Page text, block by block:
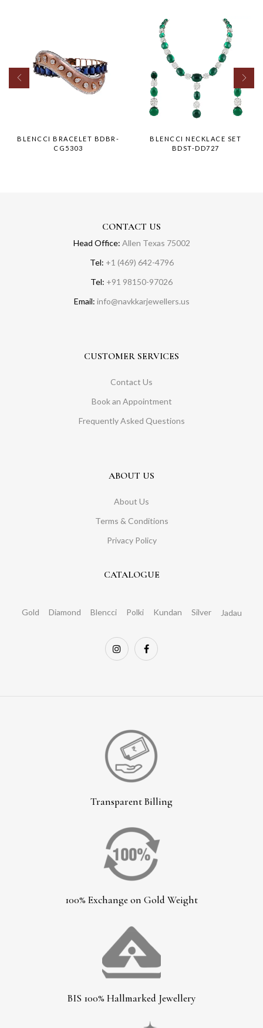
BLENCCI BRACELET BDBR-
CG5303
BLENCCI NECKLACE SET
BDST-DD727
CONTACT US
Head Office: Allen Texas 75002
Tel: +1 (469) 642-4796
Tel: +91 98150-97026
Email: info@navkkarjewellers.us
CUSTOMER SERVICES
Contact Us
Book an Appointment
Frequently Asked Questions
ABOUT US
About Us
Terms & Conditions
Privacy Policy
CATALOGUE
Gold Diamond Blencci Polki Kundan Silver Jadau
Transparent Billing
100% Exchange on Gold Weight
BIS 100% Hallmarked Jewellery